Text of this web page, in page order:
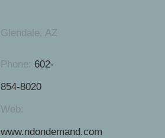
Glendale, AZ
Phone: 602-
854-8020
Web:
www.ndondemand.com